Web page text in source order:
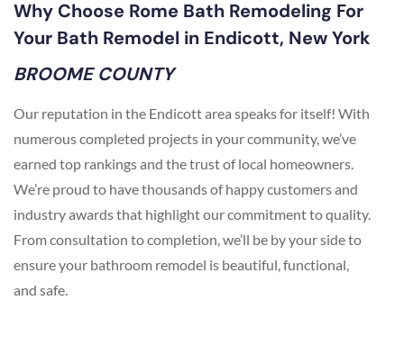
Why Choose Rome Bath Remodeling For
Your Bath Remodel in Endicott, New York
BROOME COUNTY
Our reputation in the Endicott area speaks for itself! With
numerous completed projects in your community, we’ve
earned top rankings and the trust of local homeowners.
We’re proud to have thousands of happy customers and
industry awards that highlight our commitment to quality.
From consultation to completion, we’ll be by your side to
ensure your bathroom remodel is beautiful, functional,
and safe.